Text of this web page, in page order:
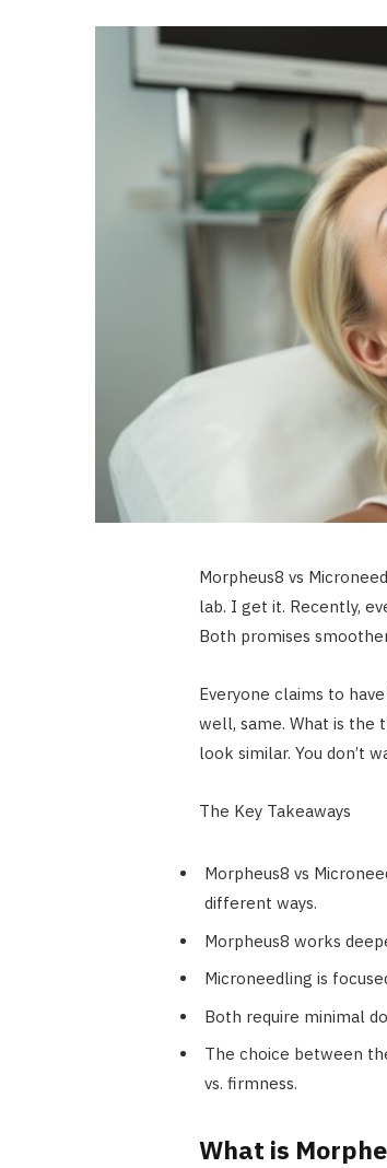
Morpheus8 vs
lab. I get it. Recently,
Both promises
Everyone claims to
well, same. What is the
look similar. You don’t
The Key Takeaways
Morpheus8 vs
different ways.
Morpheus8 works
Microneedling is
Both require minimal
The choice between
vs. firmness.
What is